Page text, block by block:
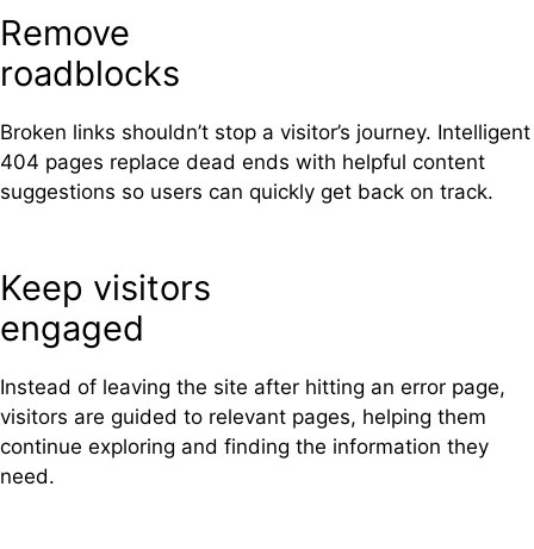
Remove
roadblocks
Broken links shouldn’t stop a visitor’s journey. Intelligent
404 pages replace dead ends with helpful content
suggestions so users can quickly get back on track.
Keep visitors
engaged
Instead of leaving the site after hitting an error page,
visitors are guided to relevant pages, helping them
continue exploring and finding the information they
need.